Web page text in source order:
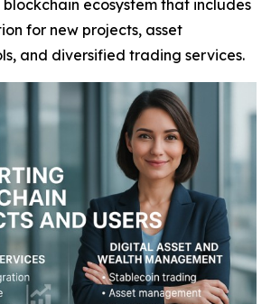
ecosystem that includes
for new projects, asset
and diversified trading services.